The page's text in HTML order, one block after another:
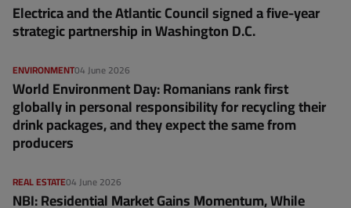
Electrica and the Atlantic Council signed a five-year
strategic partnership in Washington D.C.
04 June 2026
ENVIRONMENT
World Environment Day: Romanians rank first
globally in personal responsibility for recycling their
drink packages, and they expect the same from
producers
04 June 2026
REAL ESTATE
NBI: Residential Market Gains Momentum, While